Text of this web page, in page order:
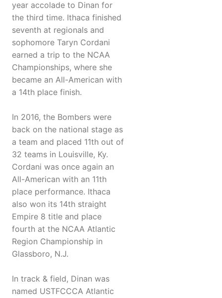
year accolade to Dinan for
the third time. Ithaca finished
seventh at regionals and
sophomore Taryn Cordani
earned a trip to the NCAA
Championships, where she
became an All-American with
a 14th place finish.
In 2016, the Bombers were
back on the national stage as
a team and placed 11th out of
32 teams in Louisville, Ky.
Cordani was once again an
All-American with an 11th
place performance. Ithaca
also won its 14th straight
Empire 8 title and place
fourth at the NCAA Atlantic
Region Championship in
Glassboro, N.J.
In track & field, Dinan was
named USTFCCCA Atlantic